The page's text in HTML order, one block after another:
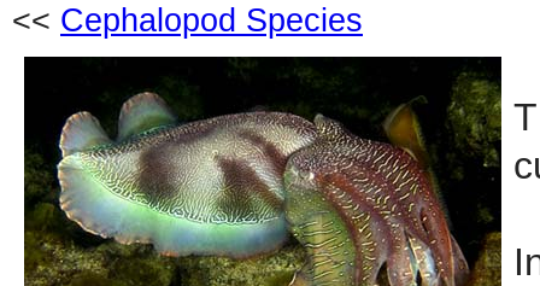
<< Cephalopod Species